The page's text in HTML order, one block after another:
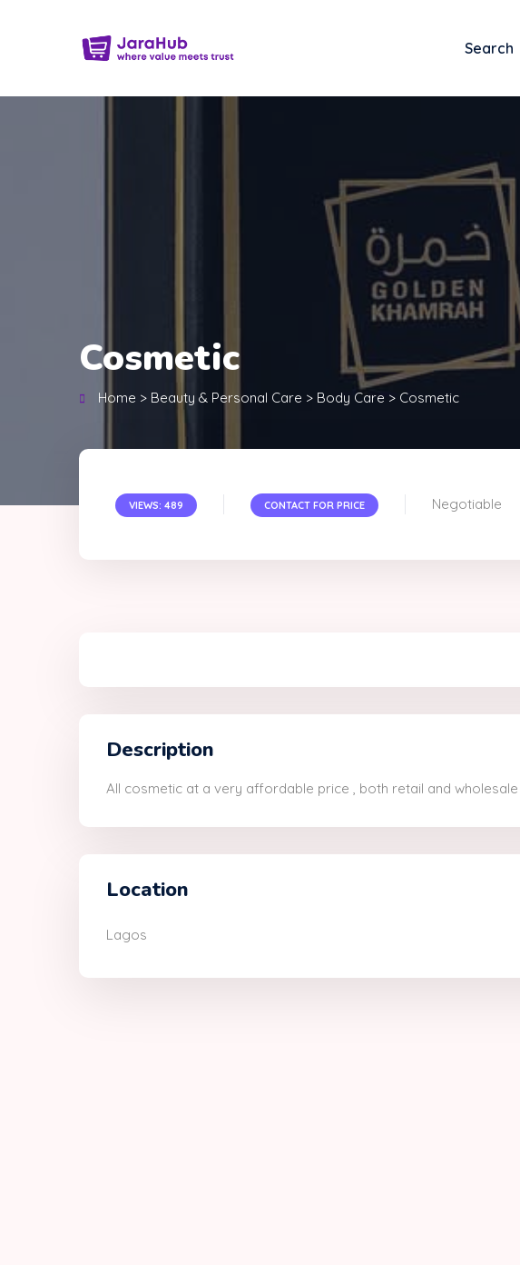
Search
Cosmetic
Home > Beauty & Personal Care > Body Care > Cosmetic
VIEWS: 489 CONTACT FOR PRICE Negotiable
Description
All cosmetic at a very affordable price , both retail and wholesale
Location
Lagos